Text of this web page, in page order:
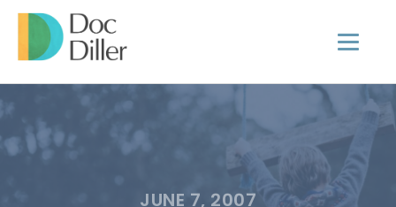
JUNE 7, 2007